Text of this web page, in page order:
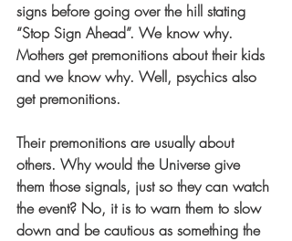
signs before going over the hill stating
“Stop Sign Ahead”. We know why.
Mothers get premonitions about their kids
and we know why. Well, psychics also
get premonitions.
Their premonitions are usually about
others. Why would the Universe give
them those signals, just so they can watch
the event? No, it is to warn them to slow
down and be cautious as something the